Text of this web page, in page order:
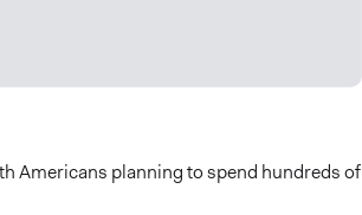
Americans planning to spend hundreds of